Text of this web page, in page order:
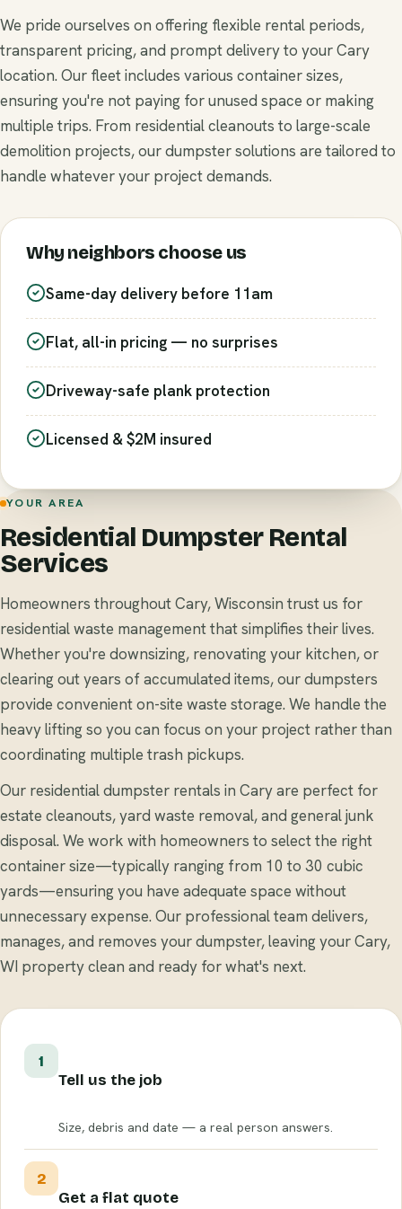
We pride ourselves on offering flexible rental periods,
transparent pricing, and prompt delivery to your Cary
location. Our fleet includes various container sizes,
ensuring you're not paying for unused space or making
multiple trips. From residential cleanouts to large-scale
demolition projects, our dumpster solutions are tailored to
handle whatever your project demands.
Why neighbors choose us
Same-day delivery before 11am
Flat, all-in pricing — no surprises
Driveway-safe plank protection
Licensed & $2M insured
YOUR AREA
Residential Dumpster Rental
Services
Homeowners throughout Cary, Wisconsin trust us for
residential waste management that simplifies their lives.
Whether you're downsizing, renovating your kitchen, or
clearing out years of accumulated items, our dumpsters
provide convenient on-site waste storage. We handle the
heavy lifting so you can focus on your project rather than
coordinating multiple trash pickups.
Our residential dumpster rentals in Cary are perfect for
estate cleanouts, yard waste removal, and general junk
disposal. We work with homeowners to select the right
container size—typically ranging from 10 to 30 cubic
yards—ensuring you have adequate space without
unnecessary expense. Our professional team delivers,
manages, and removes your dumpster, leaving your Cary,
WI property clean and ready for what's next.
1
Tell us the job
Size, debris and date — a real person answers.
2
Get a flat quote